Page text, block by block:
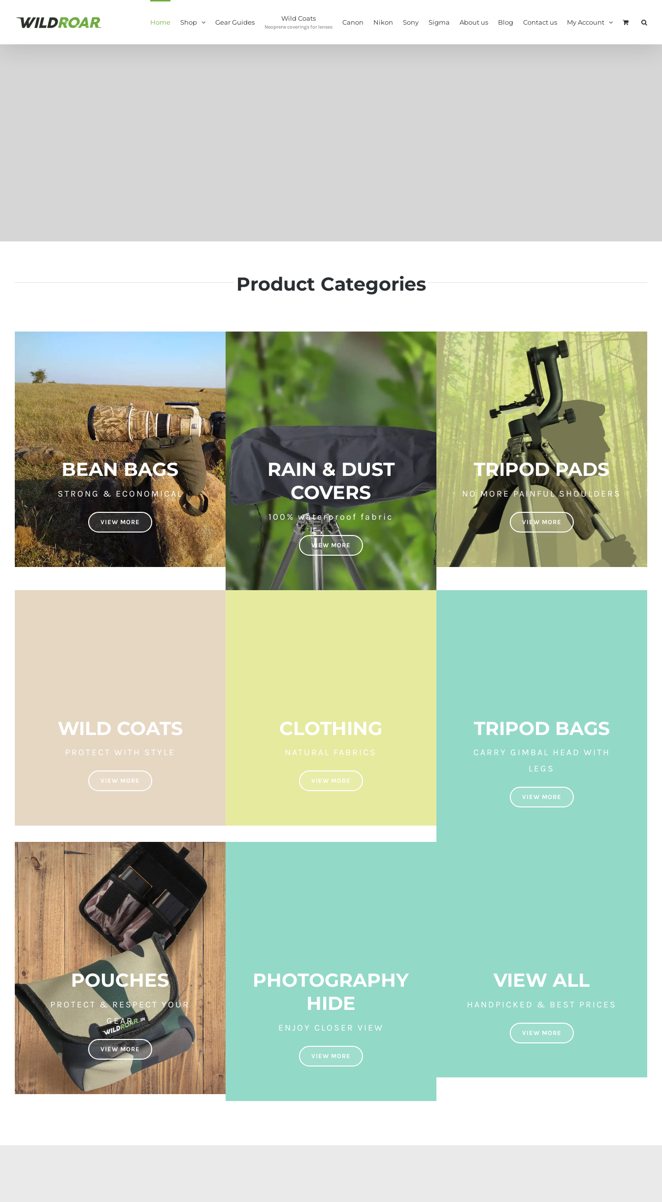
Home Shop Gear Guides
Wild Coats
Neoprene coverings for lenses
Canon Nikon Sony Sigma About us Blog Contact us My Account
Product Categories
BEAN BAGS
STRONG & ECONOMICAL
VIEW MORE
RAIN & DUST
COVERS
100% waterproof fabric
VIEW MORE
TRIPOD PADS
NO MORE PAINFUL SHOULDERS
VIEW MORE
WILD COATS
PROTECT WITH STYLE
VIEW MORE
CLOTHING
NATURAL FABRICS
VIEW MORE
TRIPOD BAGS
CARRY GIMBAL HEAD WITH
LEGS
VIEW MORE
POUCHES
PROTECT & RESPECT YOUR
GEAR
VIEW MORE
PHOTOGRAPHY
HIDE
ENJOY CLOSER VIEW
VIEW MORE
VIEW ALL
HANDPICKED & BEST PRICES
VIEW MORE